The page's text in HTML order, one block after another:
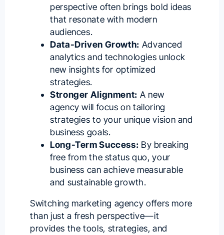
perspective often brings bold ideas
that resonate with modern
audiences.
Data-Driven Growth: Advanced
analytics and technologies unlock
new insights for optimized
strategies.
Stronger Alignment: A new
agency will focus on tailoring
strategies to your unique vision and
business goals.
Long-Term Success: By breaking
free from the status quo, your
business can achieve measurable
and sustainable growth.
Switching marketing agency offers more
than just a fresh perspective—it
provides the tools, strategies, and